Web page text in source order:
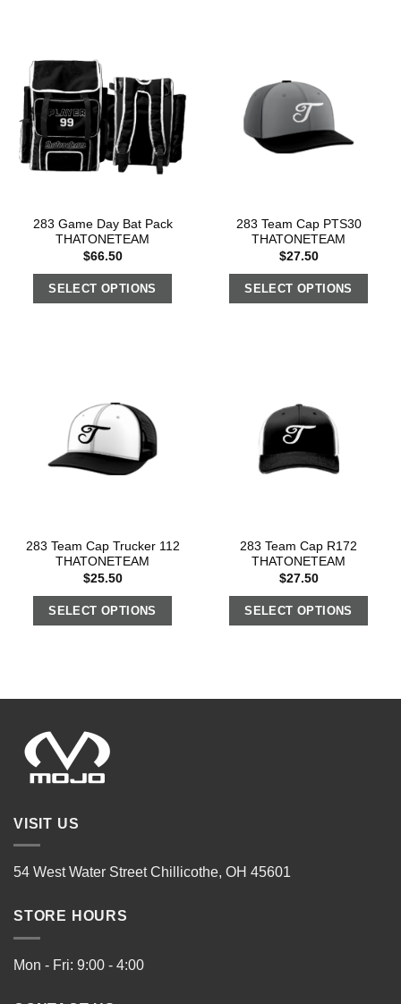
283 Game Day Bat Pack
THATONETEAM
$66.50
SELECT OPTIONS
283 Team Cap PTS30
THATONETEAM
$27.50
SELECT OPTIONS
283 Team Cap Trucker 112
THATONETEAM
$25.50
SELECT OPTIONS
283 Team Cap R172
THATONETEAM
$27.50
SELECT OPTIONS
VISIT US
54 West Water Street Chillicothe, OH 45601
STORE HOURS
Mon - Fri: 9:00 - 4:00